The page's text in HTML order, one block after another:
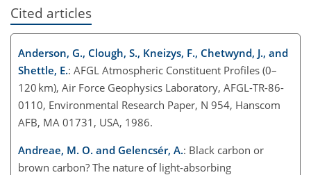
Cited articles
Anderson, G., Clough, S., Kneizys, F., Chetwynd, J., and
Shettle, E.: AFGL Atmospheric Constituent Profiles (0–
120 km), Air Force Geophysics Laboratory, AFGL-TR-86-
0110, Environmental Research Paper, N 954, Hanscom
AFB, MA 01731, USA, 1986.
Andreae, M. O. and Gelencsér, A.: Black carbon or
brown carbon? The nature of light-absorbing